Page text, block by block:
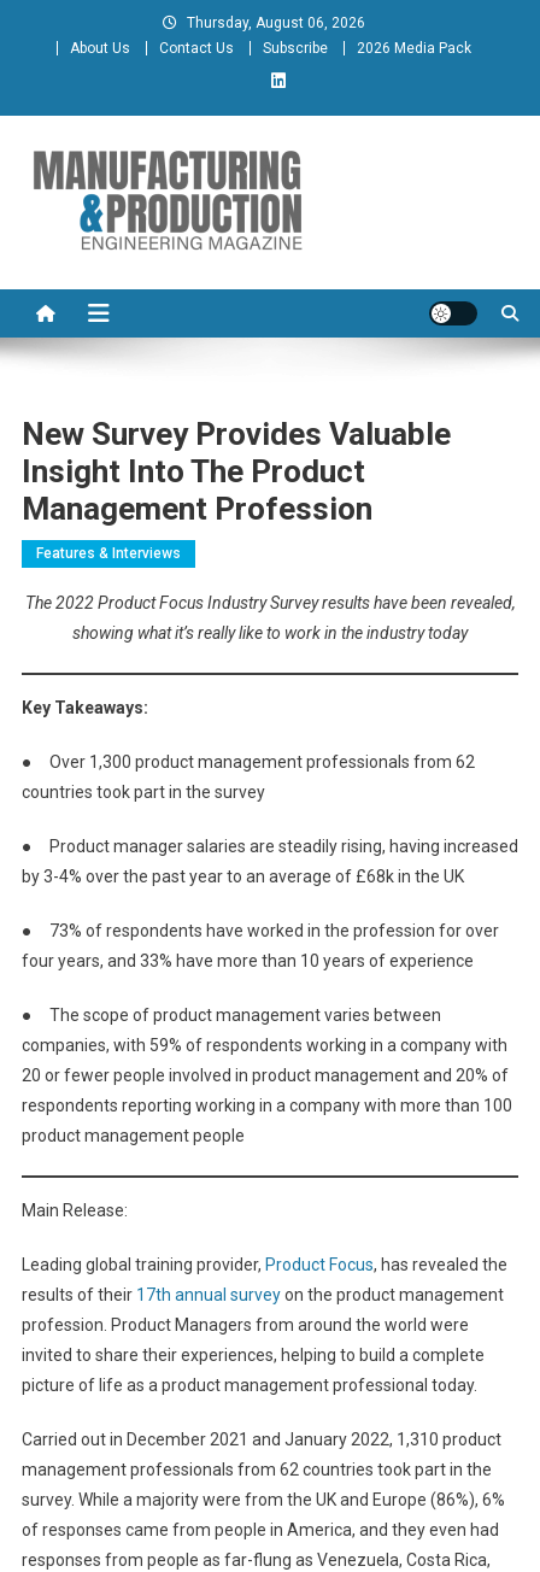
Thursday, August 06, 2026
About Us
Contact Us Subscribe 2026 Media Pack
Manufacturing & Production
Engineering Magazine
New Survey Provides Valuable
Insight Into The Product
Management Profession
Features & Interviews
The 2022 Product Focus Industry Survey results have been revealed,
showing what it’s really like to work in the industry today
Key Takeaways:
● Over 1,300 product management professionals from 62
countries took part in the survey
● Product manager salaries are steadily rising, having increased
by 3-4% over the past year to an average of £68k in the UK
● 73% of respondents have worked in the profession for over
four years, and 33% have more than 10 years of experience
● The scope of product management varies between
companies, with 59% of respondents working in a company with
20 or fewer people involved in product management and 20% of
respondents reporting working in a company with more than 100
product management people
Main Release:
Leading global training provider, Product Focus, has revealed the
results of their17th annual surveyon the product management
profession. Product Managers from around the world were
invited to share their experiences, helping to build a complete
picture of life as a product management professional today.
Carried out in December 2021 and January 2022, 1,310 product
management professionals from 62 countries took part in the
survey. While a majority were from the UK and Europe (86%), 6%
of responses came from people in America, and they even had
responses from people as far-flung as Venezuela, Costa Rica,